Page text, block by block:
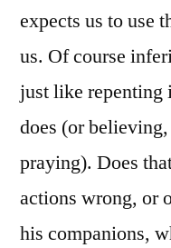
expects us to use
us. Of course
just like repenting
does (or
praying). Does
actions wrong, or
his companions,